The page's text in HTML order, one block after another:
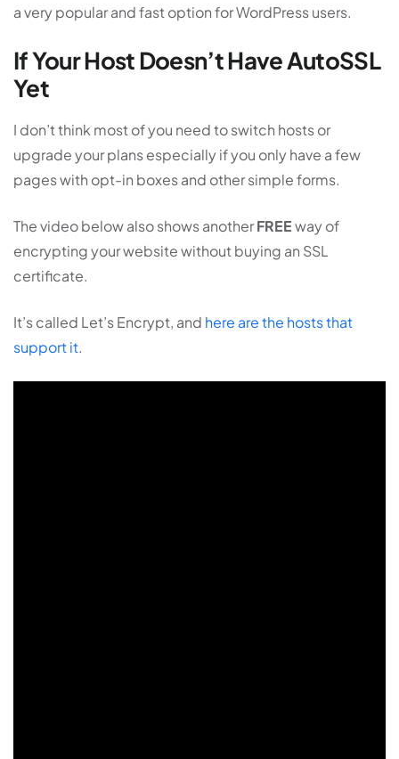
a very popular and fast option for WordPress users.
If Your Host Doesn’t Have AutoSSL
Yet
I don’t think most of you need to switch hosts or
upgrade your plans especially if you only have a few
pages with opt-in boxes and other simple forms.
The video below also shows anotherFREEway of
encrypting your website without buying an SSL
certificate.
It’s called Let’s Encrypt, and here are the hosts that
support it.